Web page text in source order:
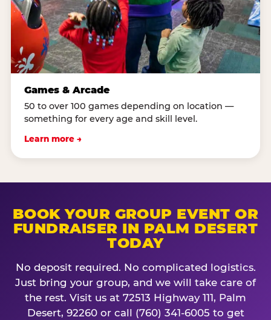
Games & Arcade
50 to over 100 games depending on location —
something for every age and skill level.
Learn more →
BOOK YOUR GROUP EVENT OR
FUNDRAISER IN PALM DESERT
TODAY
No deposit required. No complicated logistics.
Just bring your group, and we will take care of
the rest. Visit us at 72513 Highway 111, Palm
Desert, 92260 or call (760) 341-6005 to get